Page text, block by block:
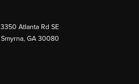
3350 Atlanta Rd SE
Smyrna, GA 30080